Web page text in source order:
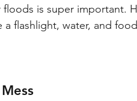
is super important.
a flashlight, water, and